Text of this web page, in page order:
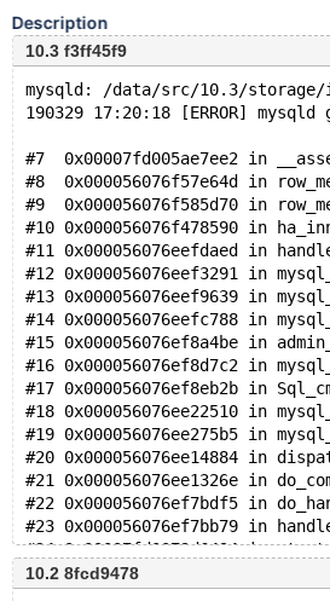
Description
10.3 f3ff45f9
mysqld: /data/src/10.3/
190329 17:20:18 [ERROR]
#7  0x00007fd005ae7ee2 in
#8  0x000056076f57e64d in
#9  0x000056076f585d70 in
#10 0x000056076f478590 in
#11 0x000056076eefdaed in
#12 0x000056076eef3291 in
#13 0x000056076eef9639 in
#14 0x000056076eefc788 in
#15 0x000056076ef8a4be in
#16 0x000056076ef8d7c2 in
#17 0x000056076ef8eb2b in
#18 0x000056076ee22510 in
#19 0x000056076ee275b5 in
#20 0x000056076ee14884 in
#21 0x000056076ee1326e in
#22 0x000056076ef7bdf5 in
#23 0x000056076ef7bb79 in
#24 0x00007fd0079d6494 in
10.2 8fcd9478